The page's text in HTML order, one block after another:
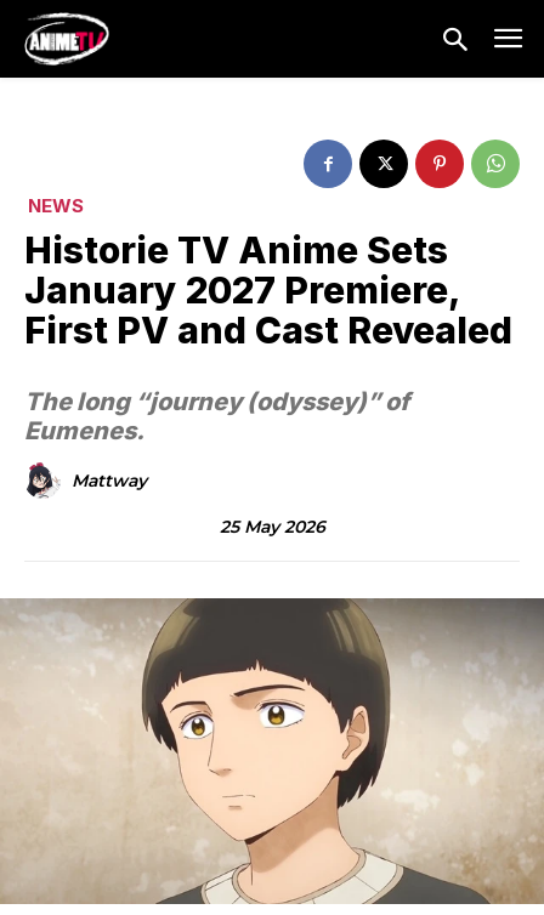
NEWS
Historie TV Anime Sets
January 2027 Premiere,
First PV and Cast Revealed
The long “journey (odyssey)” of
Eumenes.
Mattway
25 May 2026